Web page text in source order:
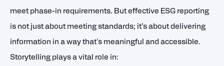
meet phase-in requirements. But effective ESG reporting
is not just about meeting standards; it’s about delivering
information in a way that's meaningful and accessible.
Storytelling plays a vital role in: